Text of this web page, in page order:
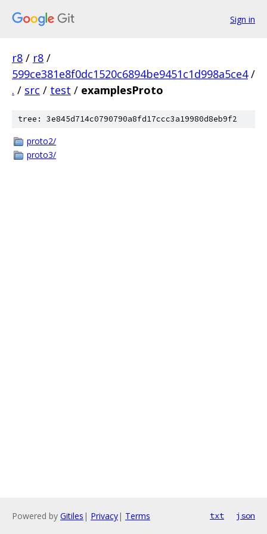
Sign in
r8 / r8 /
599ce381e8f0dc1520c6894be9451c1d998a5ce4 /
. / src / test / examplesProto
tree: 3e845d714c0790790a8fd17ccc3a19980d8eb9f2
proto2/
proto3/
Powered by Gitiles | Privacy| Terms txt json